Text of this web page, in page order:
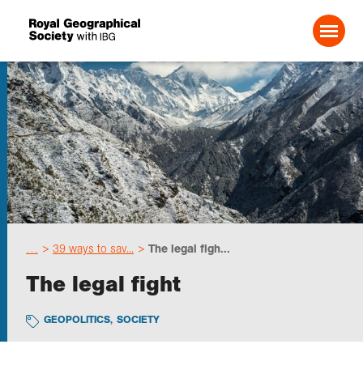
Search For:
Events
Choose geography
Schools
Research
39 ways to sav... The legal figh...
The legal fight
GEOPOLITICS, SOCIETY